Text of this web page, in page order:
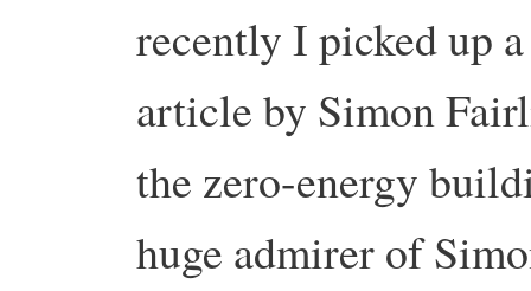
recently I picked up
article by Simon
the zero-energy
huge admirer of